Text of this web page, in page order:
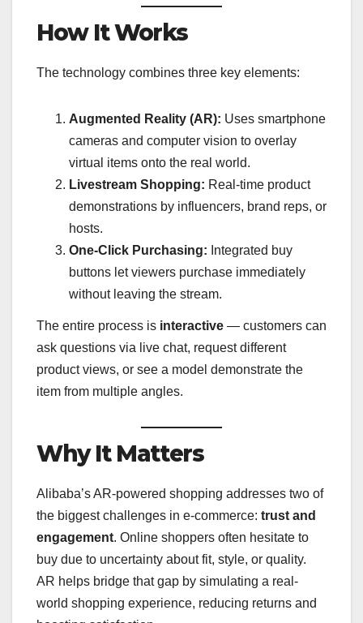
How It Works
The technology combines three key elements:
Augmented Reality (AR): Uses smartphone
cameras and computer vision to overlay
virtual items onto the real world.
Livestream Shopping: Real-time product
demonstrations by influencers, brand reps, or
hosts.
One-Click Purchasing: Integrated buy
buttons let viewers purchase immediately
without leaving the stream.
The entire process is interactive — customers can
ask questions via live chat, request different
product views, or see a model demonstrate the
item from multiple angles.
Why It Matters
Alibaba’s AR-powered shopping addresses two of
the biggest challenges in e-commerce: trust and
engagement. Online shoppers often hesitate to
buy due to uncertainty about fit, style, or quality.
AR helps bridge that gap by simulating a real-
world shopping experience, reducing returns and